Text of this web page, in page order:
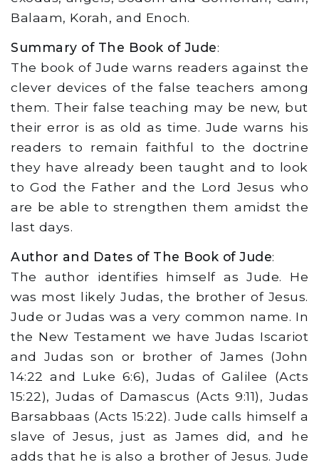
Balaam, Korah, and Enoch.
Summary of The Book of Jude:
The book of Jude warns readers against the
clever devices of the false teachers among
them. Their false teaching may be new, but
their error is as old as time. Jude warns his
readers to remain faithful to the doctrine
they have already been taught and to look
to God the Father and the Lord Jesus who
are be able to strengthen them amidst the
last days.
Author and Dates of The Book of Jude:
The author identifies himself as Jude. He
was most likely Judas, the brother of Jesus.
Jude or Judas was a very common name. In
the New Testament we have Judas Iscariot
and Judas son or brother of James (John
14:22 and Luke 6:6), Judas of Galilee (Acts
15:22), Judas of Damascus (Acts 9:11), Judas
Barsabbaas (Acts 15:22). Jude calls himself a
slave of Jesus, just as James did, and he
adds that he is also a brother of Jesus. Jude